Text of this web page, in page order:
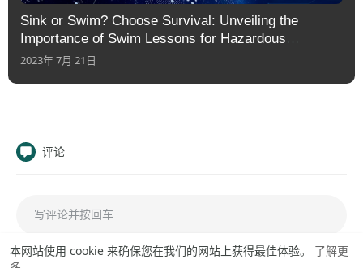
本网站使用 cookie 来确保您在我们的网站上获得最佳体验。 了解更
Sink or Swim? Choose Survival: Unveiling the
Importance of Swim Lessons for Hazardous
Situations
2023年 7月 21日
评论